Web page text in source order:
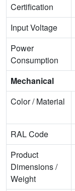
Certification
Input Voltage
Power
Consumption
Mechanical
Color / Material
RAL Code
Product
Dimensions /
Weight